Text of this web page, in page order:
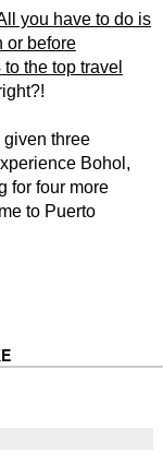
you have to do is
or before
the top travel
given three
Bohol,
for four more
to Puerto